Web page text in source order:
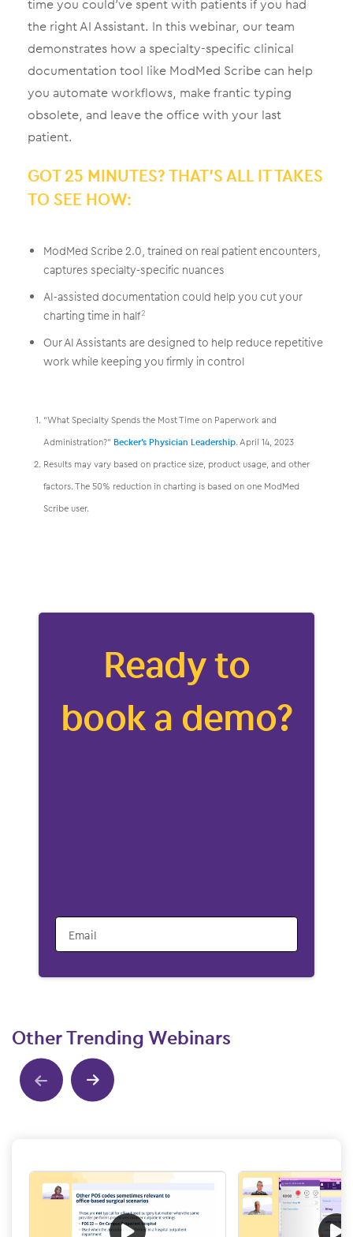
time you could’ve spent with patients if you had
the right AI Assistant. In this webinar, our team
demonstrates how a specialty-specific clinical
documentation tool like ModMed Scribe can help
you automate workflows, make frantic typing
obsolete, and leave the office with your last
patient.
GOT 25 MINUTES? THAT’S ALL IT TAKES
TO SEE HOW:
ModMed Scribe 2.0, trained on real patient encounters,
captures specialty-specific nuances
AI-assisted documentation could help you cut your
charting time in half2
Our AI Assistants are designed to help reduce repetitive
work while keeping you firmly in control
“What Specialty Spends the Most Time on Paperwork and
Administration?” Becker’s Physician Leadership. April 14, 2023
Results may vary based on practice size, product usage, and other
factors. The 50% reduction in charting is based on one ModMed
Scribe user.
Ready to
book a demo?
Email
Other Trending Webinars